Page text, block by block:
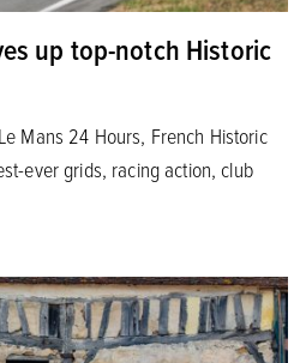
up top-notch Historic
Mans 24 Hours, French Historic
ever grids, racing action, club